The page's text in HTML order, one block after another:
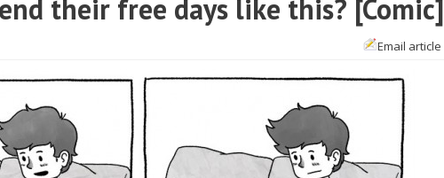
their free days like this? [Comic]
Email article